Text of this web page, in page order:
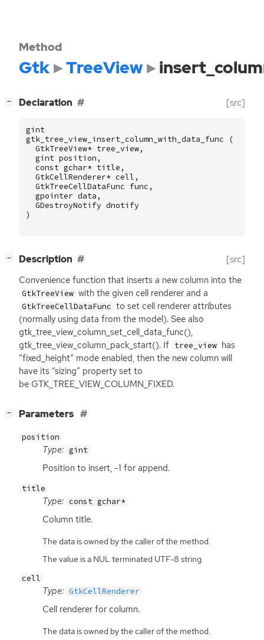
Method
Gtk TreeView
− Declaration [src]
gint
gtk_tree_view_insert_column_with_data_func
(
GtkTreeView* tree_view,
gint position ,
const gchar* title ,
GtkCellRenderer* cell ,
GtkTreeCellDataFunc func ,
gpointer data ,
GDestroyNotify dnotify
)
− Description [src]
Convenience function that inserts a new column into the
GtkTreeView with the given cell renderer and a
GtkTreeCellDataFunc to set cell renderer attributes
(normally using data from the model). See also
gtk_tree_view_column_set_cell_data_func(),
gtk_tree_view_column_pack_start(). If tree_view has
“fixed_height” mode enabled, then the new column will
have its “sizing” property set to
be GTK_TREE_VIEW_COLUMN_FIXED.
− Parameters
position
Type: gint
Position to insert, -1 for append.
title
Type: const gchar*
Column title.
The data is owned by the caller of the method.
The value is a NUL terminated UTF-8 string.
cell
Type: GtkCellRenderer
Cell renderer for column.
The data is owned by the caller of the method.